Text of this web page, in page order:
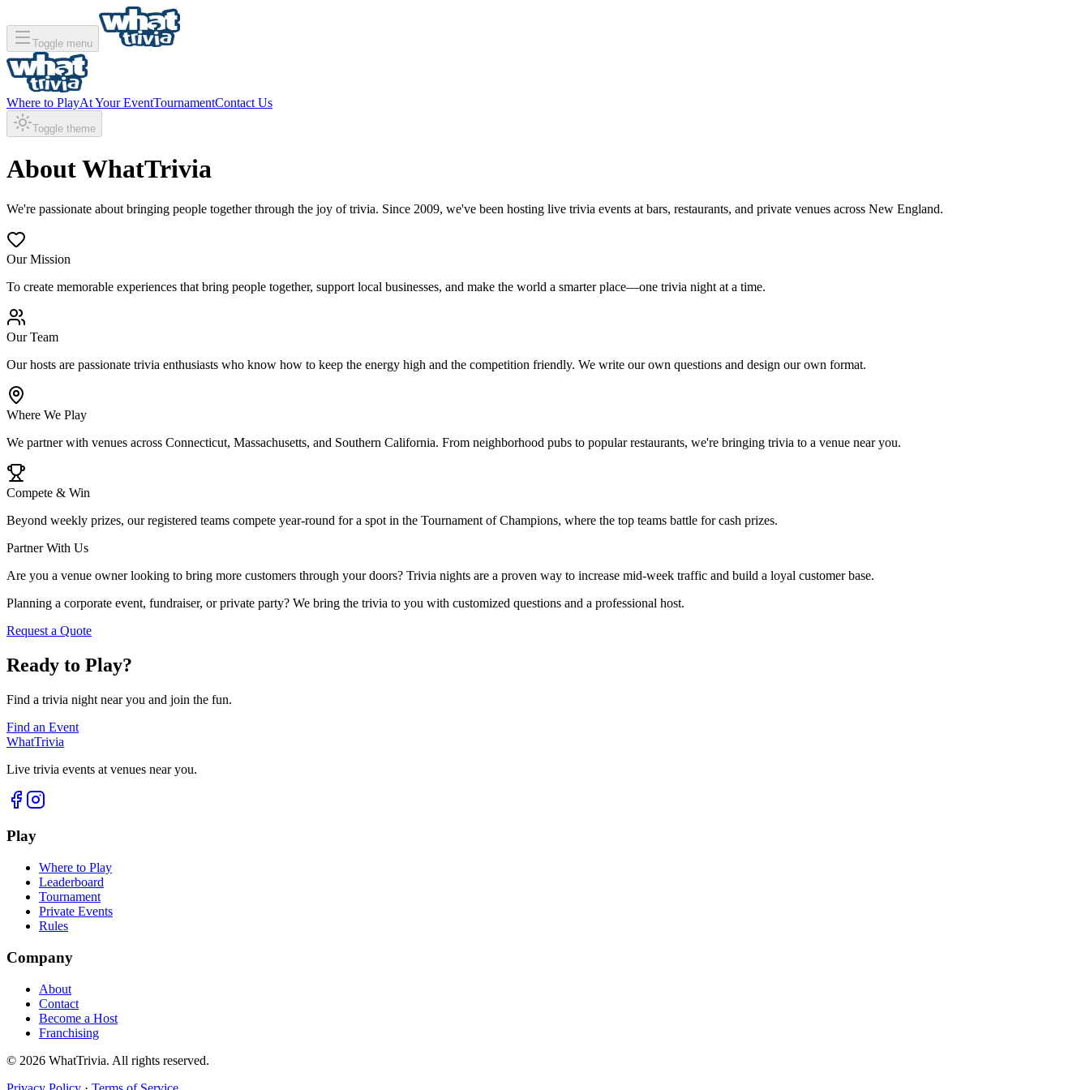
Toggle menu
Where to PlayAt Your EventTournamentContact Us
Toggle theme
About WhatTrivia
We're passionate about bringing people together through the joy of trivia. Since 2009, we've been hosting live trivia events at bars, restaurants, and private venues across New England.
Our Mission
To create memorable experiences that bring people together, support local businesses, and make the world a smarter place—one trivia night at a time.
Our Team
Our hosts are passionate trivia enthusiasts who know how to keep the energy high and the competition friendly. We write our own questions and design our own format.
Where We Play
We partner with venues across Connecticut, Massachusetts, and Southern California. From neighborhood pubs to popular restaurants, we're bringing trivia to a venue near you.
Compete & Win
Beyond weekly prizes, our registered teams compete year-round for a spot in the Tournament of Champions, where the top teams battle for cash prizes.
Partner With Us
Are you a venue owner looking to bring more customers through your doors? Trivia nights are a proven way to increase mid-week traffic and build a loyal customer base.
Planning a corporate event, fundraiser, or private party? We bring the trivia to you with customized questions and a professional host.
Request a Quote
Ready to Play?
Find a trivia night near you and join the fun.
Find an Event
WhatTrivia
Live trivia events at venues near you.
Play
Where to Play
Leaderboard
Tournament
Private Events
Rules
Company
About
Contact
Become a Host
Franchising
© 2026 WhatTrivia. All rights reserved.